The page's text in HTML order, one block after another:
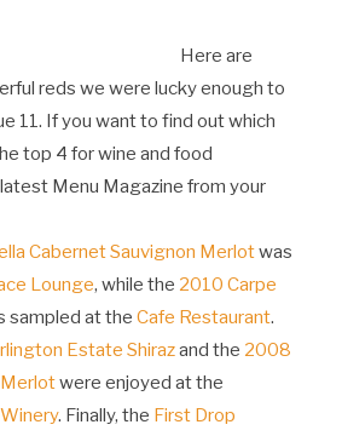
Here are
reds we were lucky enough to
11. If you want to find out which
top 4 for wine and food
Menu Magazine from your
Cabernet Sauvignon Merlotwas
Lounge, while the 2010 Carpe
sampled at the Cafe Restaurant.
Estate Shirazand the 2008
were enjoyed at the
. Finally, the First Drop